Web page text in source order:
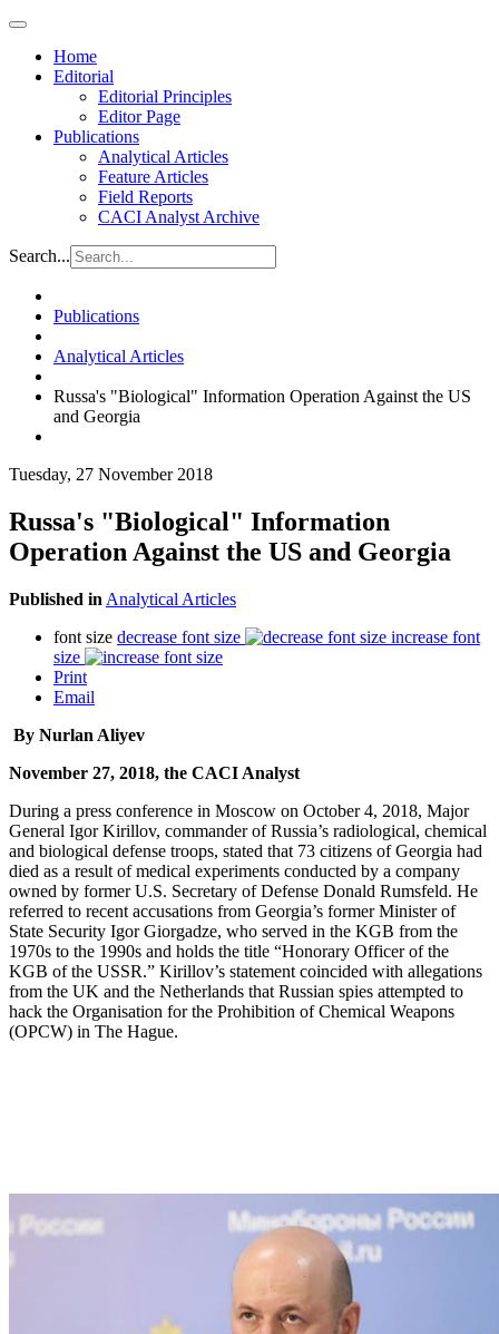
Home
Editorial
Editorial Principles
Editor Page
Publications
Analytical Articles
Feature Articles
Field Reports
CACI Analyst Archive
Search...
Publications
Analytical Articles
Russa's "Biological" Information Operation Against the US
and Georgia
Tuesday, 27 November 2018
Russa's "Biological" Information
Operation Against the US and Georgia
Published in Analytical Articles
font size decrease font size
increase font
size
Print
Email
By Nurlan Aliyev
November 27, 2018, the CACI Analyst
During a press conference in Moscow on October 4, 2018, Major
General Igor Kirillov, commander of Russia’s radiological, chemical
and biological defense troops, stated that 73 citizens of Georgia had
died as a result of medical experiments conducted by a company
owned by former U.S. Secretary of Defense Donald Rumsfeld. He
referred to recent accusations from Georgia’s former Minister of
State Security Igor Giorgadze, who served in the KGB from the
1970s to the 1990s and holds the title “Honorary Officer of the
KGB of the USSR.” Kirillov’s statement coincided with allegations
from the UK and the Netherlands that Russian spies attempted to
hack the Organisation for the Prohibition of Chemical Weapons
(OPCW) in The Hague.